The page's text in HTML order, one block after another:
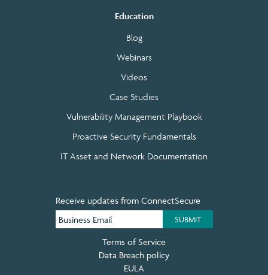
Education
Blog
Webinars
Videos
Case Studies
Vulnerability Management Playbook
Proactive Security Fundamentals
IT Asset and Network Documentation
Receive updates from ConnectSecure
Terms of Service
Data Breach policy
EULA